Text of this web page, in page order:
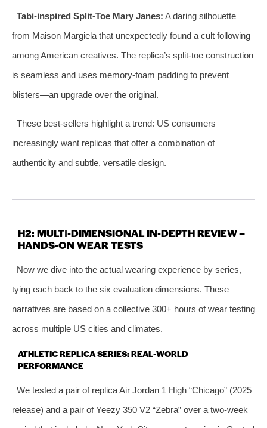
Tabi‑inspired Split‑Toe Mary Janes: A daring silhouette
from Maison Margiela that unexpectedly found a cult following
among American creatives. The replica’s split‑toe construction
is seamless and uses memory‑foam padding to prevent
blisters—an upgrade over the original.
These best‑sellers highlight a trend: US consumers
increasingly want replicas that offer a combination of
authenticity and subtle, versatile design.
H2: MULTI‑DIMENSIONAL IN‑DEPTH REVIEW –
HANDS‑ON WEAR TESTS
Now we dive into the actual wearing experience by series,
tying each back to the six evaluation dimensions. These
narratives are based on a collective 300+ hours of wear testing
across multiple US cities and climates.
ATHLETIC REPLICA SERIES: REAL‑WORLD
PERFORMANCE
We tested a pair of replica Air Jordan 1 High “Chicago” (2025
release) and a pair of Yeezy 350 V2 “Zebra” over a two‑week